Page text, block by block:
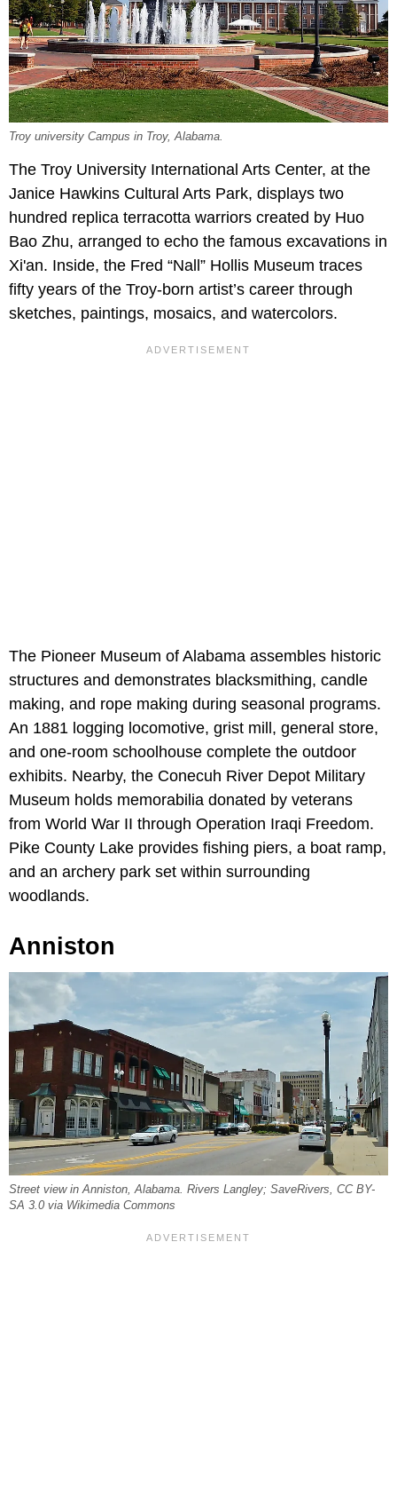
Troy university Campus in Troy, Alabama.
The Troy University International Arts Center, at the
Janice Hawkins Cultural Arts Park, displays two
hundred replica terracotta warriors created by Huo
Bao Zhu, arranged to echo the famous excavations in
Xi'an. Inside, the Fred “Nall” Hollis Museum traces
fifty years of the Troy-born artist’s career through
sketches, paintings, mosaics, and watercolors.
The Pioneer Museum of Alabama assembles historic
structures and demonstrates blacksmithing, candle
making, and rope making during seasonal programs.
An 1881 logging locomotive, grist mill, general store,
and one-room schoolhouse complete the outdoor
exhibits. Nearby, the Conecuh River Depot Military
Museum holds memorabilia donated by veterans
from World War II through Operation Iraqi Freedom.
Pike County Lake provides fishing piers, a boat ramp,
and an archery park set within surrounding
woodlands.
Anniston
Street view in Anniston, Alabama. Rivers Langley; SaveRivers, CC BY-
SA 3.0 via Wikimedia Commons